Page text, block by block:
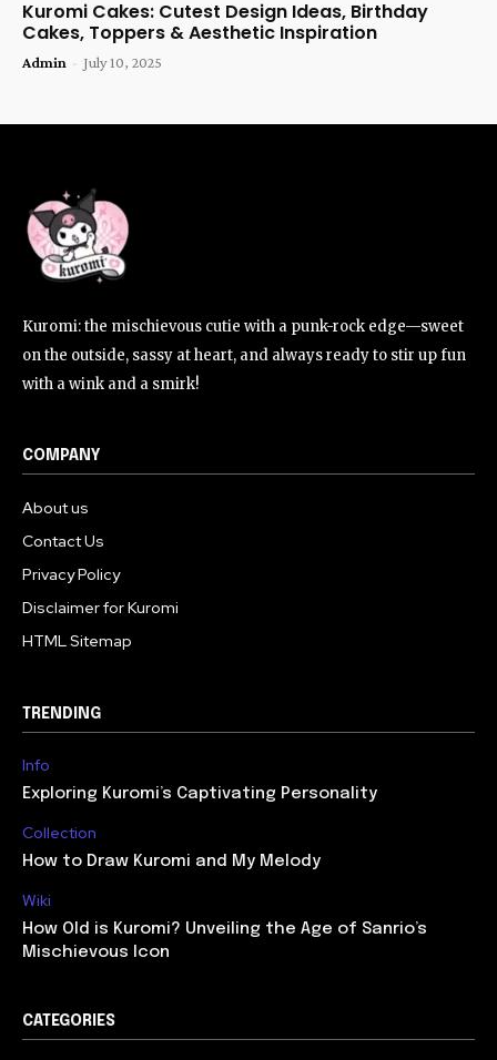
Kuromi Cakes: Cutest Design Ideas, Birthday
Cakes, Toppers & Aesthetic Inspiration
Admin - July 10, 2025
Kuromi: the mischievous cutie with a punk-rock edge—sweet
on the outside, sassy at heart, and always ready to stir up fun
with a wink and a smirk!
COMPANY
About us
Contact Us
Privacy Policy
Disclaimer for Kuromi
HTML Sitemap
TRENDING
Info
Exploring Kuromi’s Captivating Personality
Collection
How to Draw Kuromi and My Melody
Wiki
How Old is Kuromi? Unveiling the Age of Sanrio’s
Mischievous Icon
CATEGORIES